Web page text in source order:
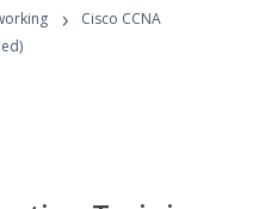
›
Cisco CCNA